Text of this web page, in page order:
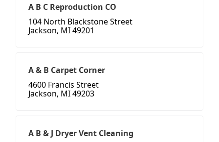
A B C Reproduction CO
104 North Blackstone Street
Jackson, MI 49201
A & B Carpet Corner
4600 Francis Street
Jackson, MI 49203
A B & J Dryer Vent Cleaning